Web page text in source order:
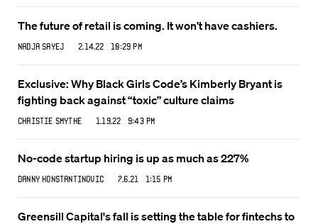
The future of retail is coming. It won’t have cashiers.
Nadja Sayej 2.14.22 10:29 PM
Exclusive: Why Black Girls Code’s Kimberly Bryant is
fighting back against “toxic” culture claims
Christie Smythe 1.19.22 9:43 PM
No-code startup hiring is up as much as 227%
Danny Konstantinovic 7.6.21 1:15 PM
Greensill Capital's fall is setting the table for fintechs to